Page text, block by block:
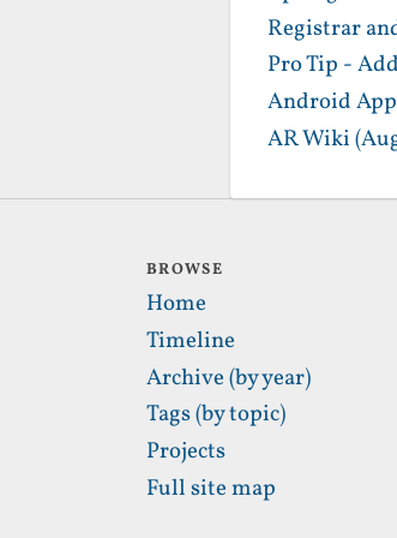
Registrar
Pro Tip -
Android
AR Wiki
BROWSE
Home
Timeline
Archive (by year)
Tags (by topic)
Projects
Full site map